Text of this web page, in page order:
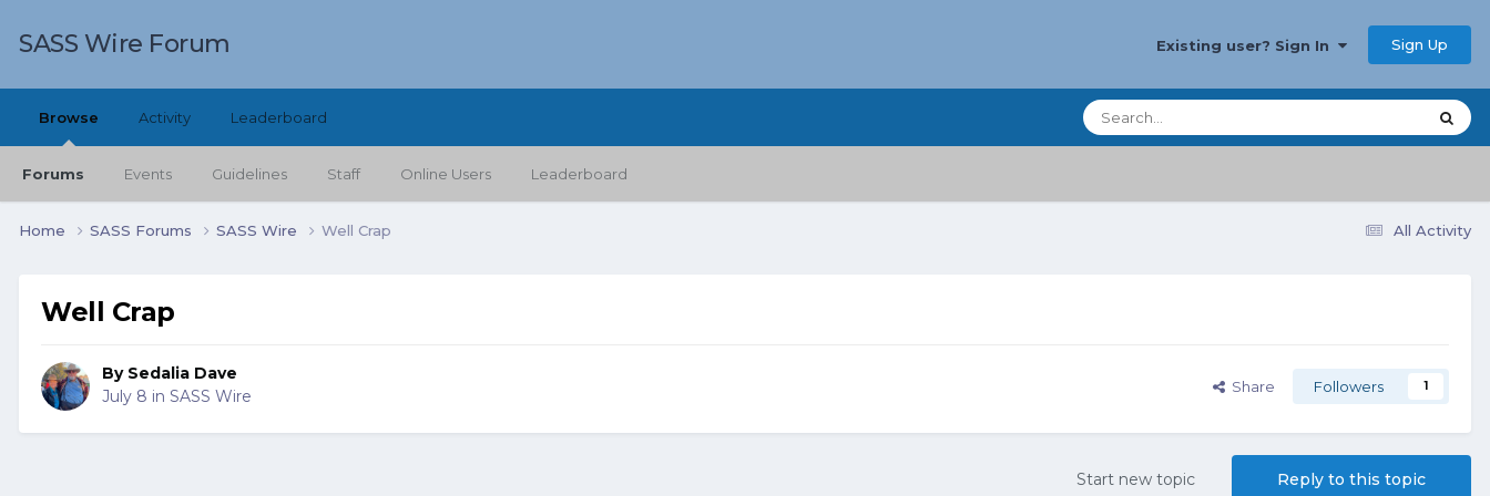
SASS Wire Forum Existing user? Sign In Sign Up
Browse
Forums Events Guidelines Staff Online Users Leaderboard
Activity Leaderboard
All Activity
Home SASS Forums SASS Wire Well Crap
Well Crap
By Sedalia Dave
July 8 in SASS Wire Share Followers 1
Reply to this topic
Start new topic